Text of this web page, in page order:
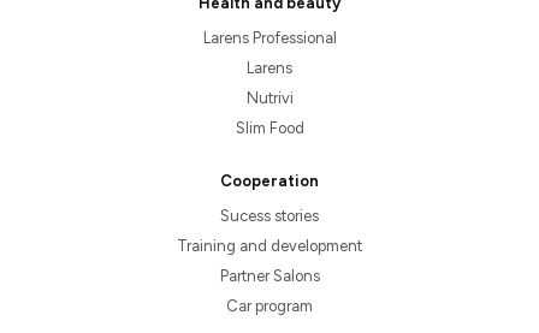
Larens Professional
Larens
Nutrivi
Slim Food
Cooperation
Sucess stories
Training and development
Partner Salons
Car program